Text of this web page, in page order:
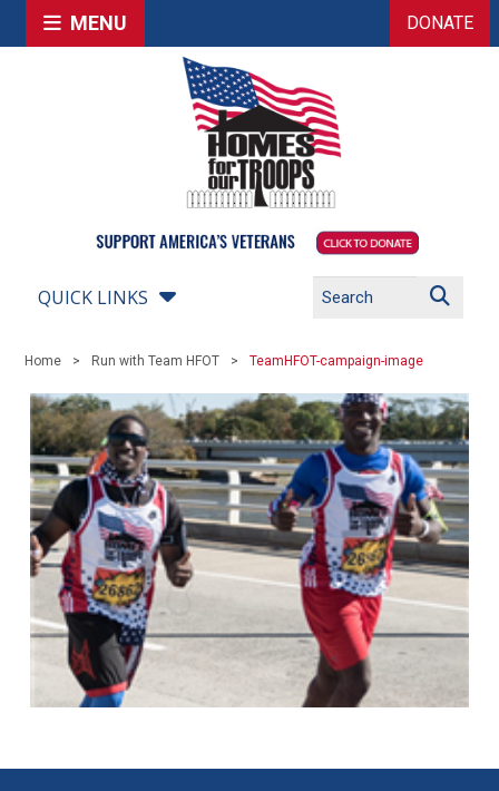
MENU DONATE
QUICK LINKS
Home Run with Team HFOT TeamHFOT-campaign-image